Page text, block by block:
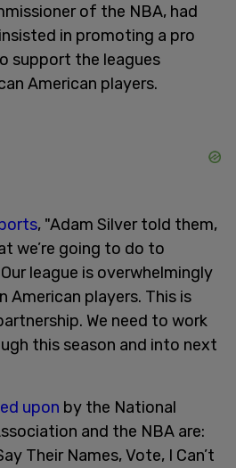
of the NBA, had
in promoting a pro
support the leagues
American players.
, "Adam Silver told them,
we’re going to do to
league is overwhelmingly
players. This is
We need to work
this season and into next
upon by the National
and the NBA are:
Their Names, Vote, I Can’t